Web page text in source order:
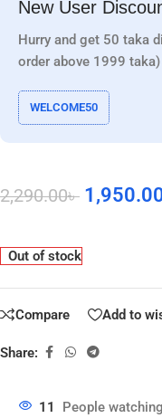
New User
Hurry and get 50 taka
order above 1999 taka)
WELCOME50
2,290.00৳
Out of stock
Compare Add to
Share:
11 People